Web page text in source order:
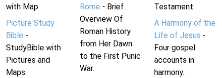
with Map.
Picture Study
Bible -
StudyBible with
Pictures and
Maps.
Rome - Brief
Overview Of
Roman History
from Her Dawn
to the First Punic
War.
Testament.
A Harmony of the
Life of Jesus -
Four gospel
accounts in
harmony.